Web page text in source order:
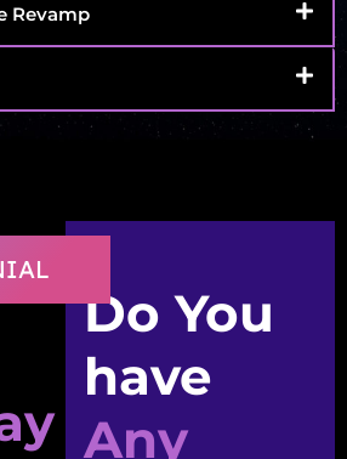
Revamp
Do You
have
Any